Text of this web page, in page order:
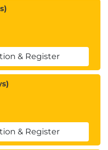
telemetry,
and resource logs,
monitoring tools.
Management
Logs
& Register
& Register